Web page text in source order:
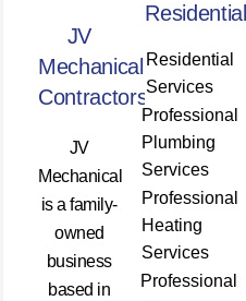
JV
Mechanical
Contractors
JV
Mechanical
is a family-
owned
business
based in
Residential
Residential
Services
Professional
Plumbing
Services
Professional
Heating
Services
Professional